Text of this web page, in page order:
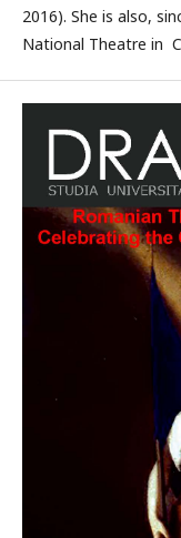
2016). She is also,
National Theatre in